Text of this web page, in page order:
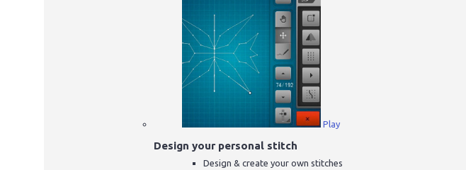
Play
Design your personal stitch
Design & create your own stitches